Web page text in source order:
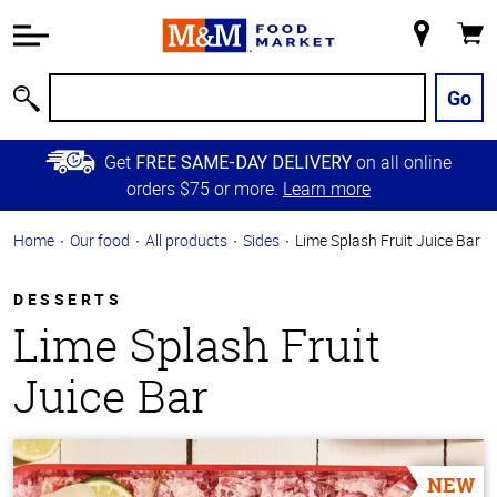
Information
Main
Content
Skip to
Primary
Store
Go
Get FREE SAME-DAY DELIVERY on all online
orders $75 or more. Learn more
Home Our food All products Sides Lime Splash Fruit Juice Bar
DESSERTS
Lime Splash Fruit
Juice Bar
NEW